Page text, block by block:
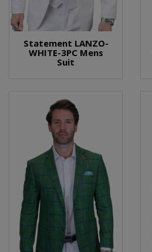
Statement LANZO-
WHITE-3PC Mens
Suit